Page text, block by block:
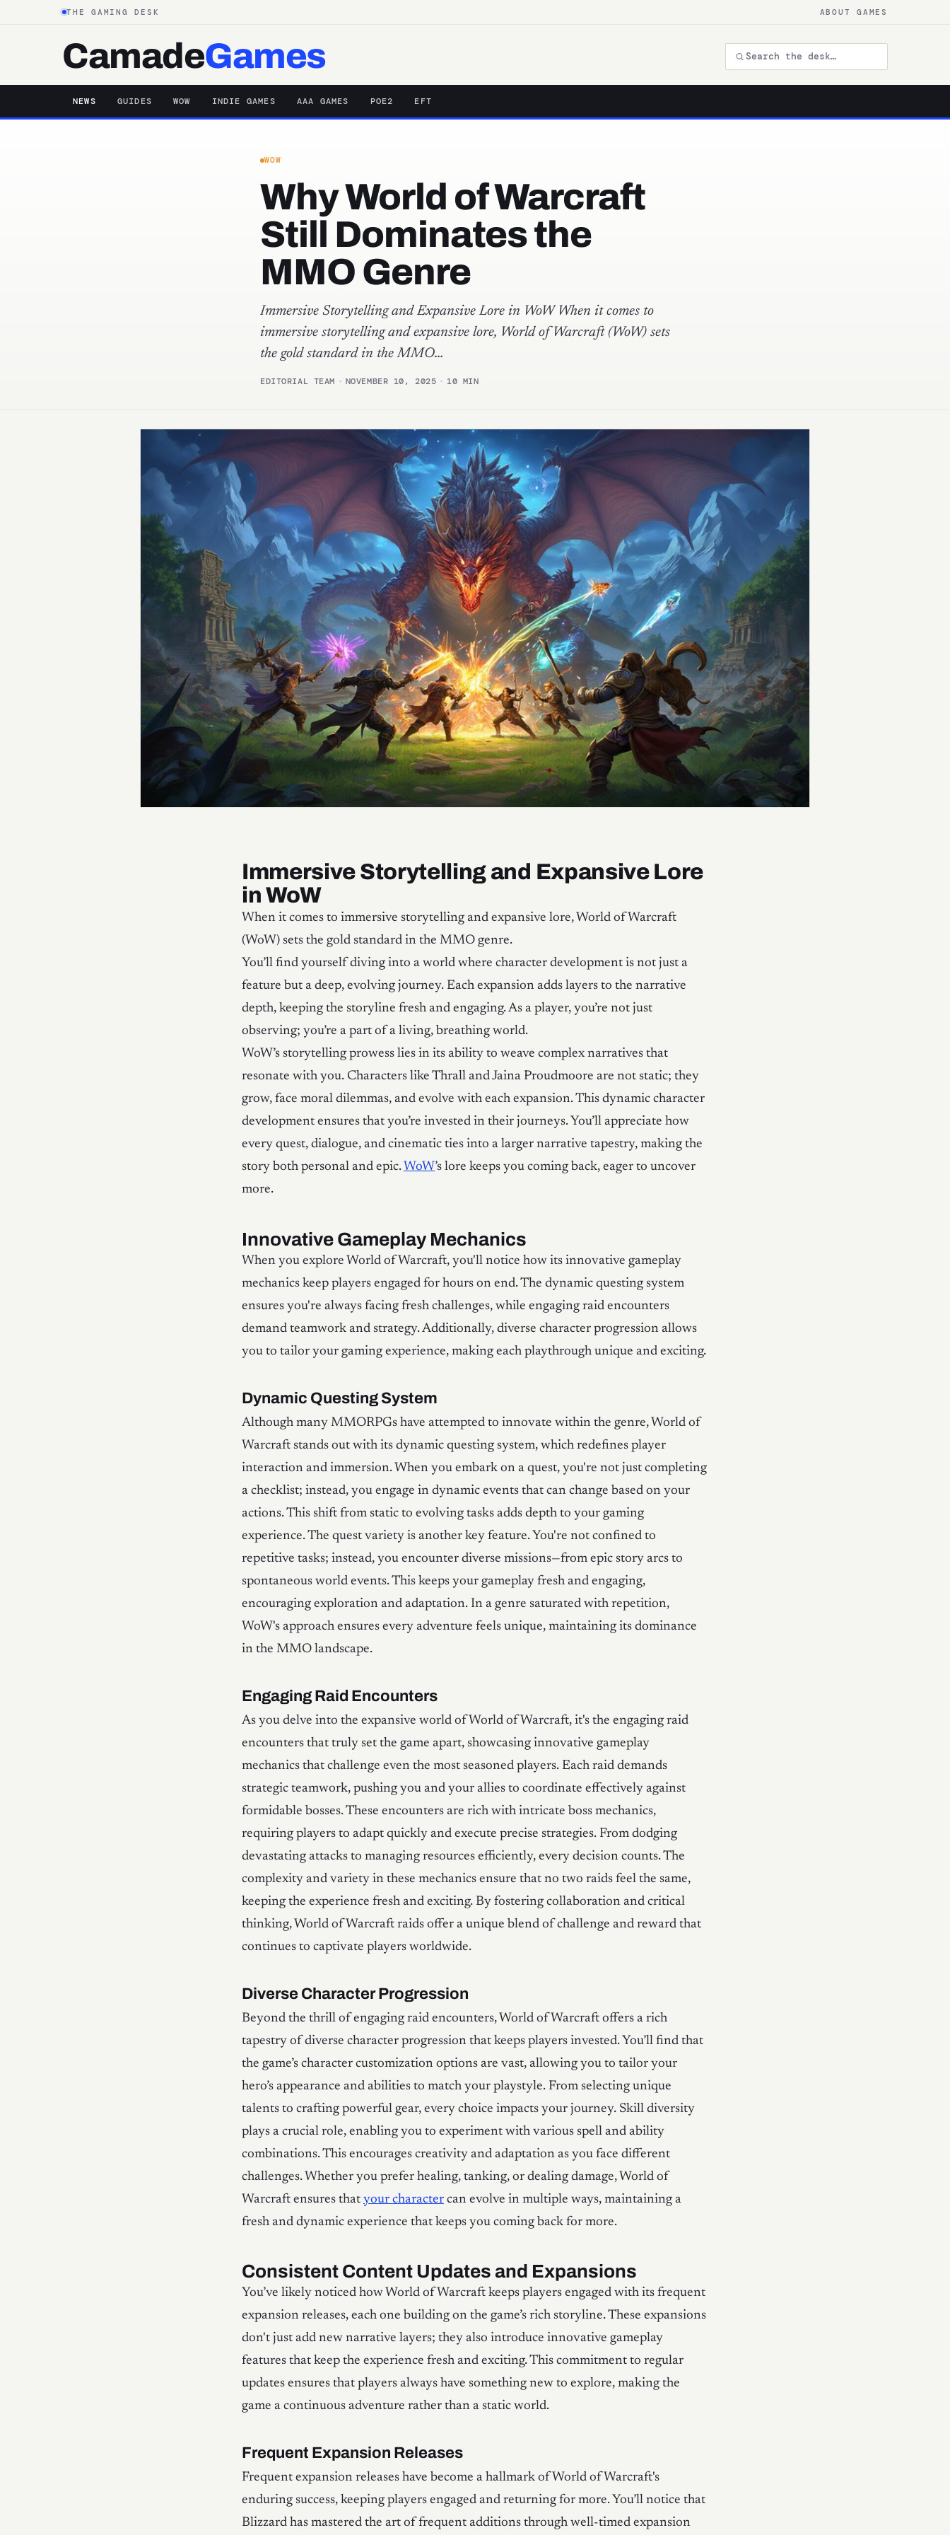
THE GAMING DESK ABOUT GAMES
CamadeGames
NEWS GUIDES WOW INDIE GAMES AAA GAMES POE2 EFT
WOW
Why World of Warcraft
Still Dominates the
MMO Genre
Immersive Storytelling and Expansive Lore in WoW When it comes to
immersive storytelling and expansive lore, World of Warcraft (WoW) sets
the gold standard in the MMO…
EDITORIAL TEAM · NOVEMBER 10, 2025 · 10 MIN
Immersive Storytelling and Expansive Lore
in WoW
When it comes to immersive storytelling and expansive lore, World of Warcraft
(WoW) sets the gold standard in the MMO genre.
You’ll find yourself diving into a world where character development is not just a
feature but a deep, evolving journey. Each expansion adds layers to the narrative
depth, keeping the storyline fresh and engaging. As a player, you’re not just
observing; you’re a part of a living, breathing world.
WoW’s storytelling prowess lies in its ability to weave complex narratives that
resonate with you. Characters like Thrall and Jaina Proudmoore are not static; they
grow, face moral dilemmas, and evolve with each expansion. This dynamic character
development ensures that you’re invested in their journeys. You’ll appreciate how
every quest, dialogue, and cinematic ties into a larger narrative tapestry, making the
story both personal and epic. WoW’s lore keeps you coming back, eager to uncover
more.
Innovative Gameplay Mechanics
When you explore World of Warcraft, you'll notice how its innovative gameplay
mechanics keep players engaged for hours on end. The dynamic questing system
ensures you're always facing fresh challenges, while engaging raid encounters
demand teamwork and strategy. Additionally, diverse character progression allows
you to tailor your gaming experience, making each playthrough unique and exciting.
Dynamic Questing System
Although many MMORPGs have attempted to innovate within the genre, World of
Warcraft stands out with its dynamic questing system, which redefines player
interaction and immersion. When you embark on a quest, you're not just completing
a checklist; instead, you engage in dynamic events that can change based on your
actions. This shift from static to evolving tasks adds depth to your gaming
experience. The quest variety is another key feature. You're not confined to
repetitive tasks; instead, you encounter diverse missions—from epic story arcs to
spontaneous world events. This keeps your gameplay fresh and engaging,
encouraging exploration and adaptation. In a genre saturated with repetition,
WoW's approach ensures every adventure feels unique, maintaining its dominance
in the MMO landscape.
Engaging Raid Encounters
As you delve into the expansive world of World of Warcraft, it's the engaging raid
encounters that truly set the game apart, showcasing innovative gameplay
mechanics that challenge even the most seasoned players. Each raid demands
strategic teamwork, pushing you and your allies to coordinate effectively against
formidable bosses. These encounters are rich with intricate boss mechanics,
requiring players to adapt quickly and execute precise strategies. From dodging
devastating attacks to managing resources efficiently, every decision counts. The
complexity and variety in these mechanics ensure that no two raids feel the same,
keeping the experience fresh and exciting. By fostering collaboration and critical
thinking, World of Warcraft raids offer a unique blend of challenge and reward that
continues to captivate players worldwide.
Diverse Character Progression
Beyond the thrill of engaging raid encounters, World of Warcraft offers a rich
tapestry of diverse character progression that keeps players invested. You’ll find that
the game’s character customization options are vast, allowing you to tailor your
hero’s appearance and abilities to match your playstyle. From selecting unique
talents to crafting powerful gear, every choice impacts your journey. Skill diversity
plays a crucial role, enabling you to experiment with various spell and ability
combinations. This encourages creativity and adaptation as you face different
challenges. Whether you prefer healing, tanking, or dealing damage, World of
Warcraft ensures that your character can evolve in multiple ways, maintaining a
fresh and dynamic experience that keeps you coming back for more.
Consistent Content Updates and Expansions
You’ve likely noticed how World of Warcraft keeps players engaged with its frequent
expansion releases, each one building on the game’s rich storyline. These expansions
don't just add new narrative layers; they also introduce innovative gameplay
features that keep the experience fresh and exciting. This commitment to regular
updates ensures that players always have something new to explore, making the
game a continuous adventure rather than a static world.
Frequent Expansion Releases
Frequent expansion releases have become a hallmark of World of Warcraft's
enduring success, keeping players engaged and returning for more. You’ll notice that
Blizzard has mastered the art of frequent additions through well-timed expansion